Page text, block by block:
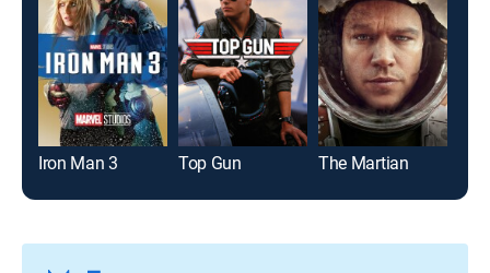
Iron Man 3 Top Gun The Martian